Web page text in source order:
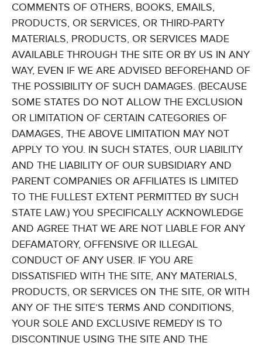
COMMENTS OF OTHERS, BOOKS, EMAILS,
PRODUCTS, OR SERVICES, OR THIRD-PARTY
MATERIALS, PRODUCTS, OR SERVICES MADE
AVAILABLE THROUGH THE SITE OR BY US IN ANY
WAY, EVEN IF WE ARE ADVISED BEFOREHAND OF
THE POSSIBILITY OF SUCH DAMAGES. (BECAUSE
SOME STATES DO NOT ALLOW THE EXCLUSION
OR LIMITATION OF CERTAIN CATEGORIES OF
DAMAGES, THE ABOVE LIMITATION MAY NOT
APPLY TO YOU. IN SUCH STATES, OUR LIABILITY
AND THE LIABILITY OF OUR SUBSIDIARY AND
PARENT COMPANIES OR AFFILIATES IS LIMITED
TO THE FULLEST EXTENT PERMITTED BY SUCH
STATE LAW.) YOU SPECIFICALLY ACKNOWLEDGE
AND AGREE THAT WE ARE NOT LIABLE FOR ANY
DEFAMATORY, OFFENSIVE OR ILLEGAL
CONDUCT OF ANY USER. IF YOU ARE
DISSATISFIED WITH THE SITE, ANY MATERIALS,
PRODUCTS, OR SERVICES ON THE SITE, OR WITH
ANY OF THE SITE’S TERMS AND CONDITIONS,
YOUR SOLE AND EXCLUSIVE REMEDY IS TO
DISCONTINUE USING THE SITE AND THE